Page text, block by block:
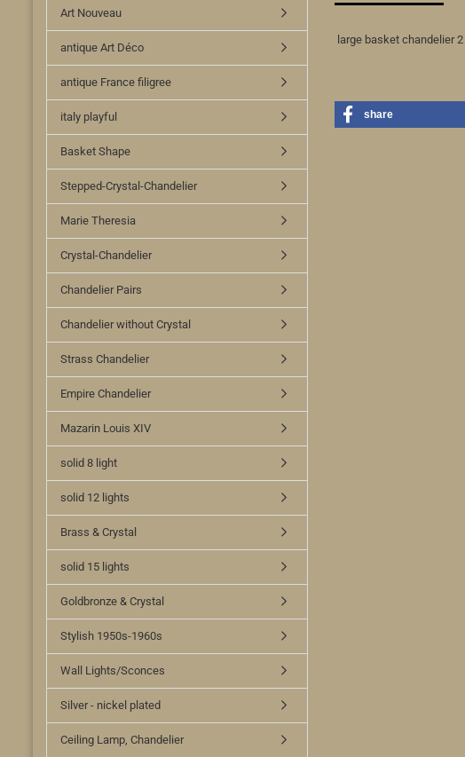
large basket chandelier
share
Art Nouveau
antique Art Déco
antique France filigree
italy playful
Basket Shape
Stepped-Crystal-Chandelier
Marie Theresia
Crystal-Chandelier
Chandelier Pairs
Chandelier without Crystal
Strass Chandelier
Empire Chandelier
Mazarin Louis XIV
solid 8 light
solid 12 lights
Brass & Crystal
solid 15 lights
Goldbronze & Crystal
Stylish 1950s-1960s
Wall Lights/Sconces
Silver - nickel plated
Ceiling Lamp, Chandelier